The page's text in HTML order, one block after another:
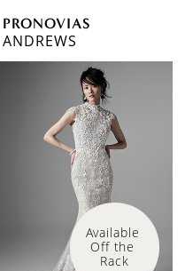
PRONOVIAS
ANDREWS
Available
Off the
Rack